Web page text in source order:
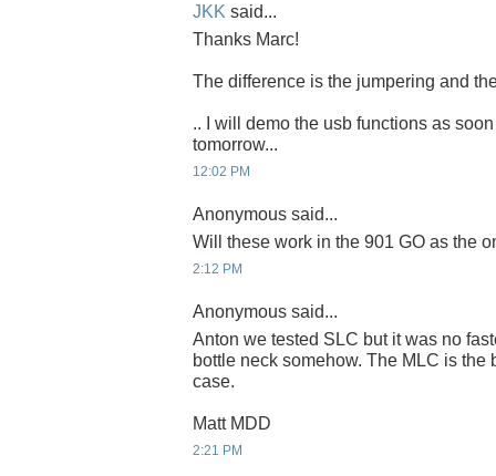
JKK said...
Thanks Marc!
The difference is the jumpering and
.. I will demo the usb functions as
tomorrow...
12:02 PM
Anonymous said...
Will these work in the 901 GO as the
2:12 PM
Anonymous said...
Anton we tested SLC but it was no
bottle neck somehow. The MLC is the
case.
Matt MDD
2:21 PM